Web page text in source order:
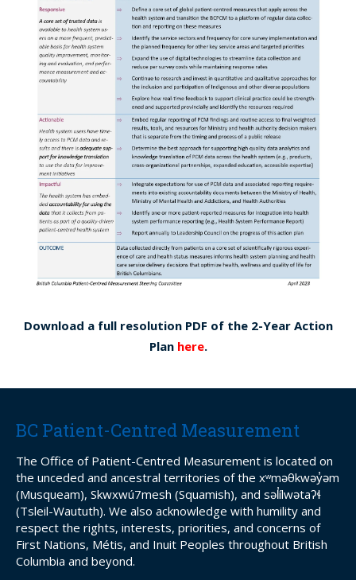
Download a full resolution PDF of the 2-Year Action
Plan here.
BC Patient-Centred Measurement
The Office of Patient-Centred Measurement is located on
the unceded and ancestral territories of the xʷməθkwəy̓əm
(Musqueam), Skwxwú7mesh (Squamish), and səl̓ílwətaʔɬ
(Tsleil-Waututh). We also acknowledge with humility and
respect the rights, interests, priorities, and concerns of
First Nations, Métis, and Inuit Peoples throughout British
Columbia and beyond.